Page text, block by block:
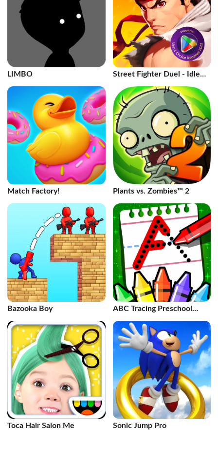
LIMBO
Street Fighter Duel - Idle
Match Factory! Plants vs. Zombies™ 2
Bazooka Boy
ABC Tracing Preschool
Toca Hair Salon Me Sonic Jump Pro